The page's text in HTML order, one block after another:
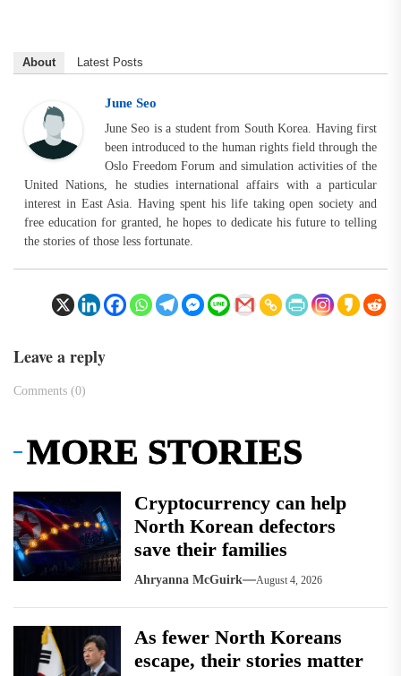
About Latest Posts
June Seo
June Seo is a student from South Korea. Having first
been introduced to the human rights field through the
Oslo Freedom Forum and simulation activities of the
United Nations, he studies international affairs with a particular
interest in East Asia. Having spent his life taking open society and
free education for granted, he hopes to dedicate his future to telling
the stories of those less fortunate.
Leave a reply
Comments (0)
MORE STORIES
Cryptocurrency can help
North Korean defectors
save their families
Ahryanna McGuirk August 4, 2026
As fewer North Koreans
escape, their stories matter